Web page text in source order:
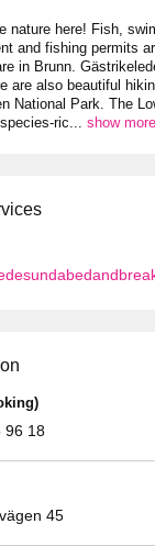
nature here! Fish,
and fishing permits
in Brunn.
are also beautiful
National Park. The
ric
show more
96 18
45